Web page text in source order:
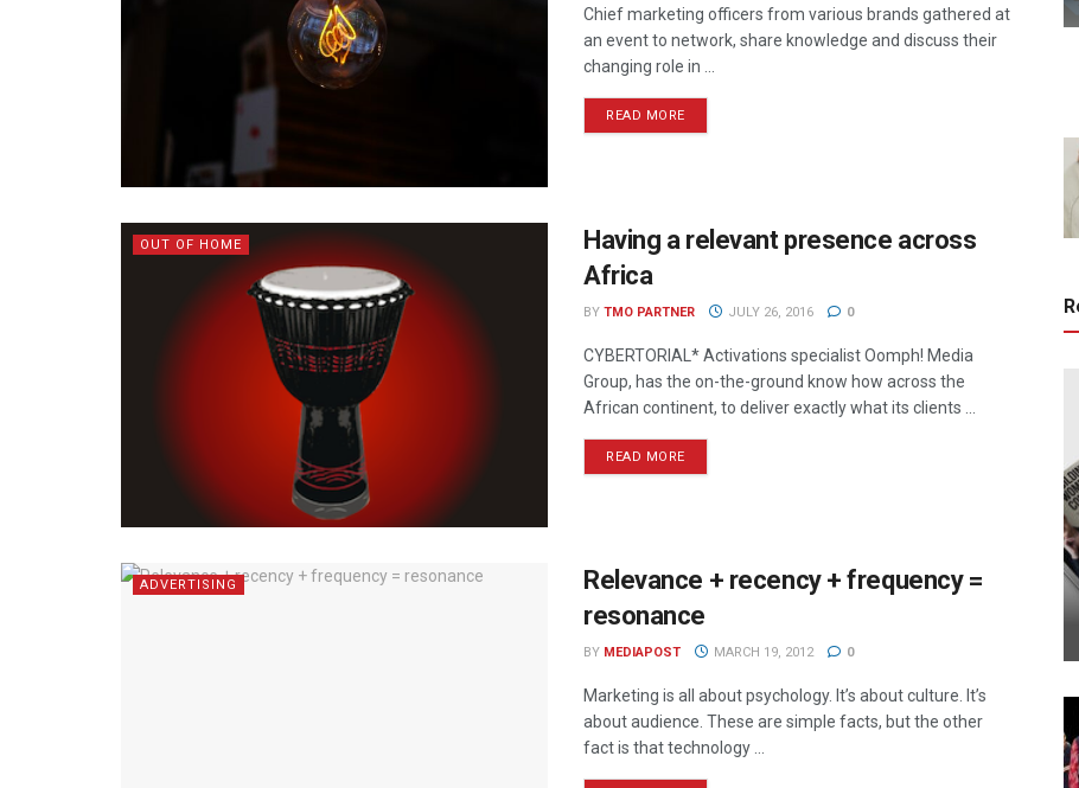
Chief marketing officers from various brands gathered at
an event to network, share knowledge and discuss their
changing role in ...
READ MORE
OUT OF HOME
Having a relevant presence across
Africa
BY TMO PARTNER JULY 26, 2016 0
CYBERTORIAL* Activations specialist Oomph! Media
Group, has the on-the-ground know how across the
African continent, to deliver exactly what its clients ...
READ MORE
ADVERTISING
Relevance + recency + frequency =
resonance
BY MEDIAPOST MARCH 19, 2012 0
Marketing is all about psychology. It’s about culture. It’s
about audience. These are simple facts, but the other
fact is that technology ...